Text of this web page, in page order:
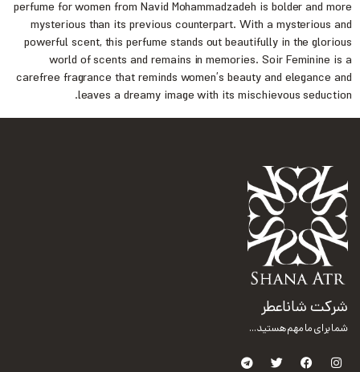
perfume for women from Navid Mohammadzadeh is bolder and more
mysterious than its previous counterpart. With a mysterious and
powerful scent, this perfume stands out beautifully in the glorious
world of scents and remains in memories. Soir Feminine is a
carefree fragrance that reminds women’s beauty and elegance and
leaves a dreamy image with its mischievous seduction.
شرکت شاناعطر
شما برای ما مهم هستید...